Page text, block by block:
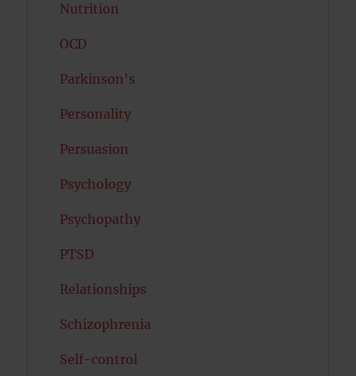
Nutrition
OCD
Parkinson's
Personality
Persuasion
Psychology
Psychopathy
PTSD
Relationships
Schizophrenia
Self-control